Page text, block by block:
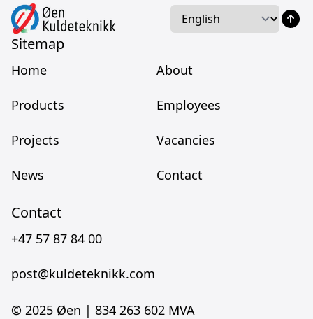
Language
Language
Sitemap
Home
Products
Projects
News
About
Employees
Vacancies
Contact
Contact
+47 57 87 84 00
post@kuldeteknikk.com
© 2025 Øen | 834 263 602 MVA